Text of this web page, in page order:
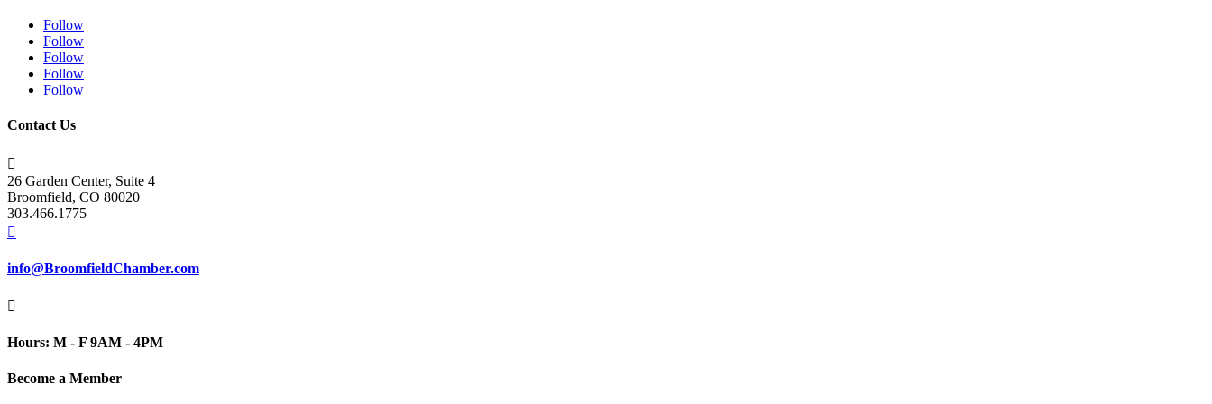
Follow
Follow
Follow
Follow
Follow
Contact Us

26 Garden Center, Suite 4
Broomfield, CO 80020
303.466.1775

info@BroomfieldChamber.com

Hours: M - F 9AM - 4PM
Become a Member